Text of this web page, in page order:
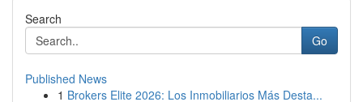
Search
Go
Published News
1 Brokers Elite 2026: Los Inmobiliarios Más Desta...